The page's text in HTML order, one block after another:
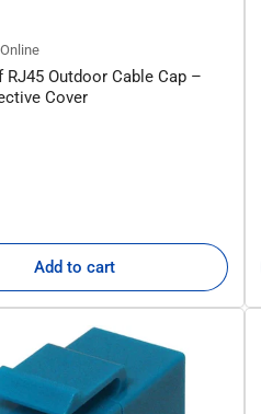
RJ45 Outdoor Cable Cap –
Cover
Add to cart